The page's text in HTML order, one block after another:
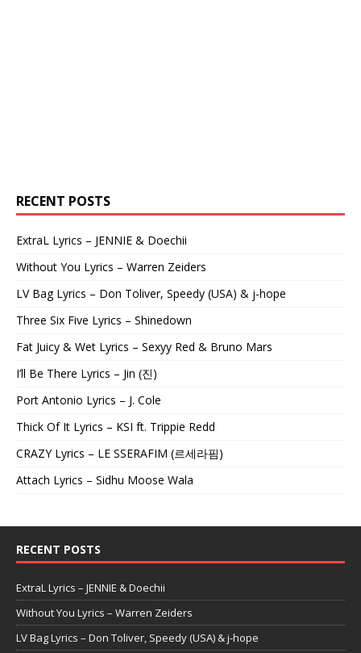
RECENT POSTS
ExtraL Lyrics – JENNIE & Doechii
Without You Lyrics – Warren Zeiders
LV Bag Lyrics – Don Toliver, Speedy (USA) & j-hope
Three Six Five Lyrics – Shinedown
Fat Juicy & Wet Lyrics – Sexyy Red & Bruno Mars
I’ll Be There Lyrics – Jin (진)
Port Antonio Lyrics – J. Cole
Thick Of It Lyrics – KSI ft. Trippie Redd
CRAZY Lyrics – LE SSERAFIM (르세라핌)
Attach Lyrics – Sidhu Moose Wala
RECENT POSTS
ExtraL Lyrics – JENNIE & Doechii
Without You Lyrics – Warren Zeiders
LV Bag Lyrics – Don Toliver, Speedy (USA) & j-hope